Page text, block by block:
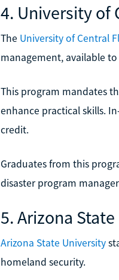
4. University of
The University of Central
management, available
This program mandates
enhance practical skills.
credit.
Graduates from this
disaster program
5. Arizona
Arizona State University
homeland security.